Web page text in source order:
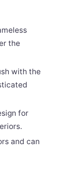
the
with the
for
and can